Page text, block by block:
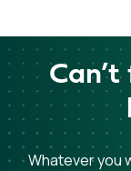
Whatever you